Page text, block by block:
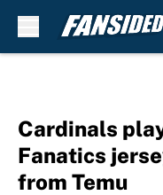
Cardinals
Fanatics
from Temu